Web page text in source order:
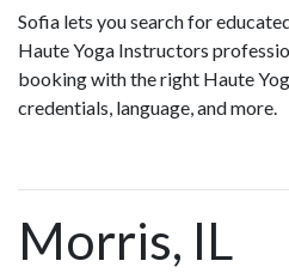
Sofia lets you search for
Haute Yoga Instructors
booking with the right Haute
credentials, language, and more.
Morris, IL